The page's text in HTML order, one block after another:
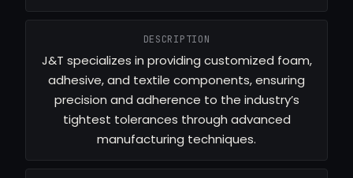
DESCRIPTION
J&T specializes in providing customized foam,
adhesive, and textile components, ensuring
precision and adherence to the industry’s
tightest tolerances through advanced
manufacturing techniques.